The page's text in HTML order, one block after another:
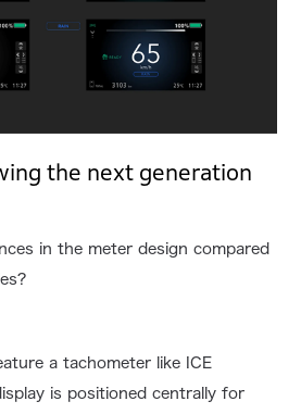
the next generation
in the meter design compared
a tachometer like ICE
is positioned centrally for